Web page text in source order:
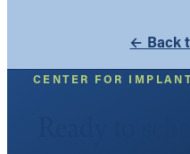
← Back
CENTER FOR